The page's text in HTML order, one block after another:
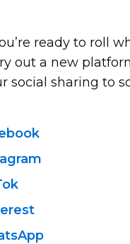
ready to roll
out a new
social sharing to